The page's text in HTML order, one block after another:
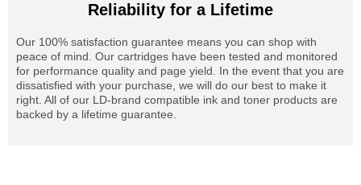
Reliability for a Lifetime
Our 100% satisfaction guarantee means you can shop with
peace of mind. Our cartridges have been tested and monitored
for performance quality and page yield. In the event that you are
dissatisfied with your purchase, we will do our best to make it
right. All of our LD-brand compatible ink and toner products are
backed by a lifetime guarantee.